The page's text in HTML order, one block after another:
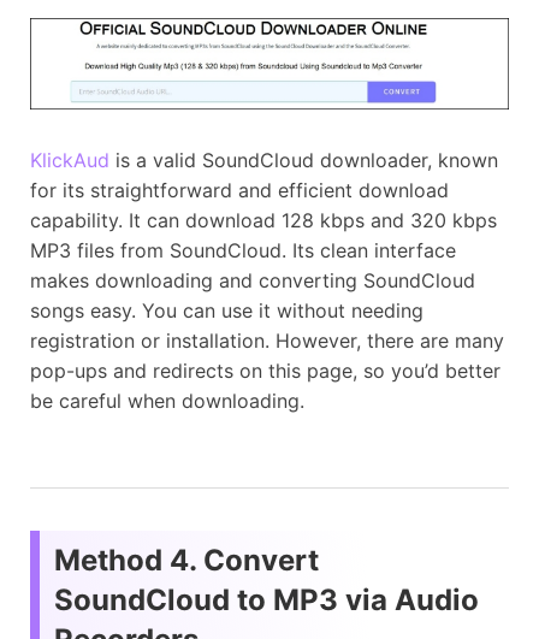
KlickAud is a valid SoundCloud downloader, known
for its straightforward and efficient download
capability. It can download 128 kbps and 320 kbps
MP3 files from SoundCloud. Its clean interface
makes downloading and converting SoundCloud
songs easy. You can use it without needing
registration or installation. However, there are many
pop-ups and redirects on this page, so you’d better
be careful when downloading.
Method 4. Convert
SoundCloud to MP3 via Audio